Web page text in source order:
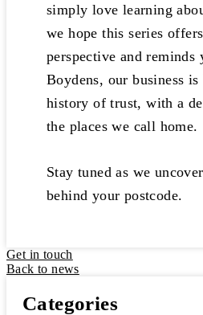
simply love learning
we hope this series
perspective and reminds
Boydens, our business
history of trust, with a
the places we call home.
Stay tuned as we
behind your postcode.
Get in touch
Back to news
Categories